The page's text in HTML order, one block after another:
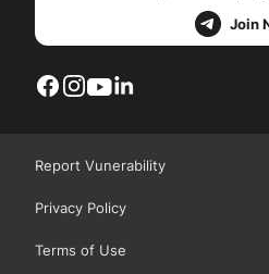
Join
Report Vunerability
Privacy Policy
Terms of Use